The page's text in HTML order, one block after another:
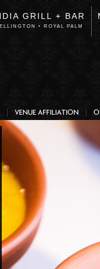
GRILL + BAR
• ROYAL PALM
VENUE AFFILIATION